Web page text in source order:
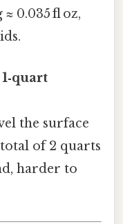
0.035 fl oz,
the surface
of 2 quarts
harder to